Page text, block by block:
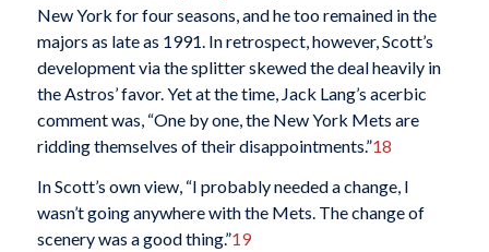
New York for four seasons, and he too remained in the
majors as late as 1991. In retrospect, however, Scott’s
development via the splitter skewed the deal heavily in
the Astros’ favor. Yet at the time, Jack Lang’s acerbic
comment was, “One by one, the New York Mets are
ridding themselves of their disappointments.”18
In Scott’s own view, “I probably needed a change, I
wasn’t going anywhere with the Mets. The change of
scenery was a good thing.”19